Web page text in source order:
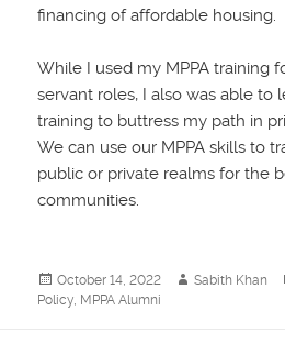
financing of affordable housing.
While I used my MPPA training
servant roles, I also was able to
training to buttress my path in
We can use our MPPA skills to
public or private realms for the
communities.
Posted
on
October 14, 2022 Author
Sabith Khan
Policy MPPA Alumni